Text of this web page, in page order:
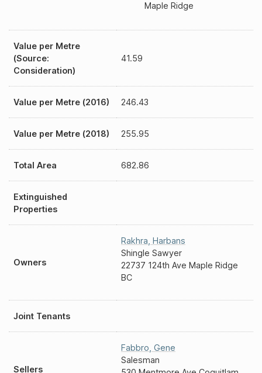
Maple Ridge
Value per Metre
(Source:
Consideration)
41.59
Value per Metre (2016) 246.43
Value per Metre (2018) 255.95
Total Area 682.86
Extinguished
Properties
Owners
Rakhra Harbans
Shingle Sawyer
22737 124th Ave Maple Ridge
BC
Joint Tenants
Sellers
Fabbro Gene
Salesman